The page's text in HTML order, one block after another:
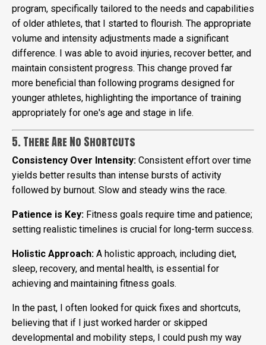
program, specifically tailored to the needs and capabilities
of older athletes, that I started to flourish. The appropriate
volume and intensity adjustments made a significant
difference. I was able to avoid injuries, recover better, and
maintain consistent progress. This change proved far
more beneficial than following programs designed for
younger athletes, highlighting the importance of training
appropriately for one's age and stage in life.
5. There Are No Shortcuts
Consistency Over Intensity: Consistent effort over time
yields better results than intense bursts of activity
followed by burnout. Slow and steady wins the race.
Patience is Key: Fitness goals require time and patience;
setting realistic timelines is crucial for long-term success.
Holistic Approach: A holistic approach, including diet,
sleep, recovery, and mental health, is essential for
achieving and maintaining fitness goals.
In the past, I often looked for quick fixes and shortcuts,
believing that if I just worked harder or skipped
developmental and mobility steps, I could push my way